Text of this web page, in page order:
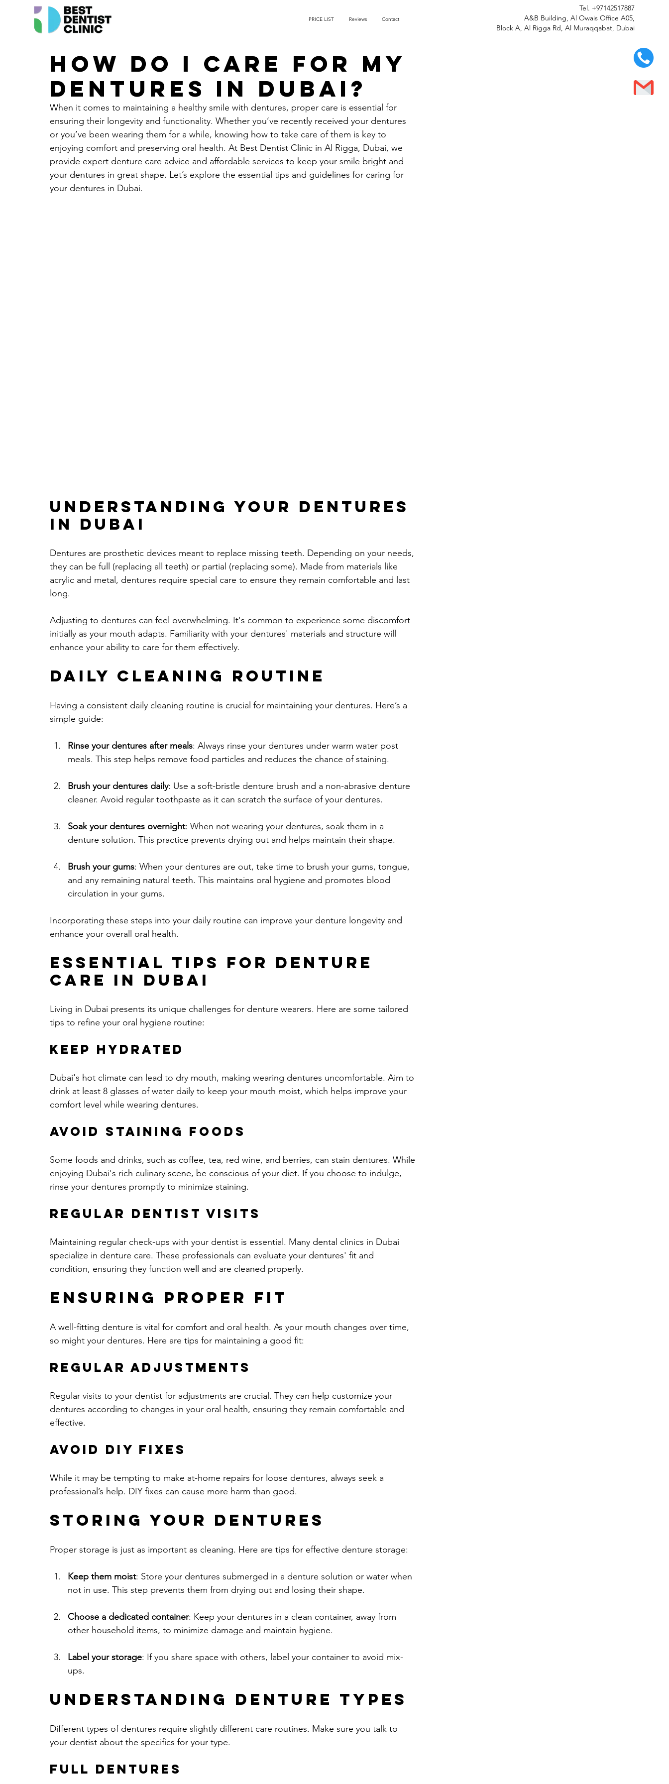
PRICE LIST Reviews Contact
Tel. +97142517887
A&B Building, Al Owais Office A05,
Block A, Al Rigga Rd, Al Muraqqabat, Dubai
How do I care for my
dentures in Dubai?
When it comes to maintaining a healthy smile with dentures, proper care is essential for
ensuring their longevity and functionality. Whether you’ve recently received your dentures
or you’ve been wearing them for a while, knowing how to take care of them is key to
enjoying comfort and preserving oral health. At Best Dentist Clinic in Al Rigga, Dubai, we
provide expert denture care advice and affordable services to keep your smile bright and
your dentures in great shape. Let’s explore the essential tips and guidelines for caring for
your dentures in Dubai.
Understanding Your Dentures
In Dubai
Dentures are prosthetic devices meant to replace missing teeth. Depending on your needs,
they can be full (replacing all teeth) or partial (replacing some). Made from materials like
acrylic and metal, dentures require special care to ensure they remain comfortable and last
long.
Adjusting to dentures can feel overwhelming. It's common to experience some discomfort
initially as your mouth adapts. Familiarity with your dentures' materials and structure will
enhance your ability to care for them effectively.
Daily Cleaning Routine
Having a consistent daily cleaning routine is crucial for maintaining your dentures. Here’s a
simple guide:
Rinse your dentures after meals: Always rinse your dentures under warm water post
meals. This step helps remove food particles and reduces the chance of staining.
Brush your dentures daily: Use a soft-bristle denture brush and a non-abrasive denture
cleaner. Avoid regular toothpaste as it can scratch the surface of your dentures.
Soak your dentures overnight: When not wearing your dentures, soak them in a
denture solution. This practice prevents drying out and helps maintain their shape.
Brush your gums: When your dentures are out, take time to brush your gums, tongue,
and any remaining natural teeth. This maintains oral hygiene and promotes blood
circulation in your gums.
Incorporating these steps into your daily routine can improve your denture longevity and
enhance your overall oral health.
Essential Tips for Denture
Care in Dubai
Living in Dubai presents its unique challenges for denture wearers. Here are some tailored
tips to refine your oral hygiene routine:
Keep Hydrated
Dubai's hot climate can lead to dry mouth, making wearing dentures uncomfortable. Aim to
drink at least 8 glasses of water daily to keep your mouth moist, which helps improve your
comfort level while wearing dentures.
Avoid Staining Foods
Some foods and drinks, such as coffee, tea, red wine, and berries, can stain dentures. While
enjoying Dubai's rich culinary scene, be conscious of your diet. If you choose to indulge,
rinse your dentures promptly to minimize staining.
Regular Dentist Visits
Maintaining regular check-ups with your dentist is essential. Many dental clinics in Dubai
specialize in denture care. These professionals can evaluate your dentures' fit and
condition, ensuring they function well and are cleaned properly.
Ensuring Proper Fit
A well-fitting denture is vital for comfort and oral health. As your mouth changes over time,
so might your dentures. Here are tips for maintaining a good fit:
Regular Adjustments
Regular visits to your dentist for adjustments are crucial. They can help customize your
dentures according to changes in your oral health, ensuring they remain comfortable and
effective.
Avoid DIY Fixes
While it may be tempting to make at-home repairs for loose dentures, always seek a
professional’s help. DIY fixes can cause more harm than good.
Storing Your Dentures
Proper storage is just as important as cleaning. Here are tips for effective denture storage:
Keep them moist: Store your dentures submerged in a denture solution or water when
not in use. This step prevents them from drying out and losing their shape.
Choose a dedicated container: Keep your dentures in a clean container, away from
other household items, to minimize damage and maintain hygiene.
Label your storage: If you share space with others, label your container to avoid mix-
ups.
Understanding Denture Types
Different types of dentures require slightly different care routines. Make sure you talk to
your dentist about the specifics for your type.
Full Dentures